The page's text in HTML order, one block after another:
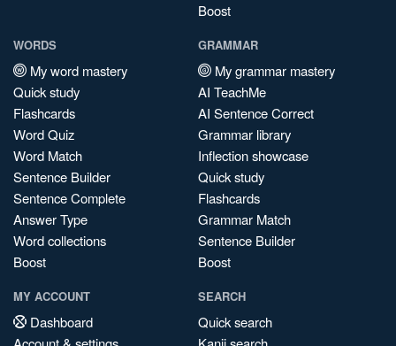
Boost
WORDS
My word mastery
Quick study
Flashcards
Word Quiz
Word Match
Sentence Builder
Sentence Complete
Answer Type
Word collections
Boost
GRAMMAR
My grammar mastery
AI TeachMe
AI Sentence Correct
Grammar library
Inflection showcase
Quick study
Flashcards
Grammar Match
Sentence Builder
Boost
MY ACCOUNT
Dashboard
SEARCH
Quick search